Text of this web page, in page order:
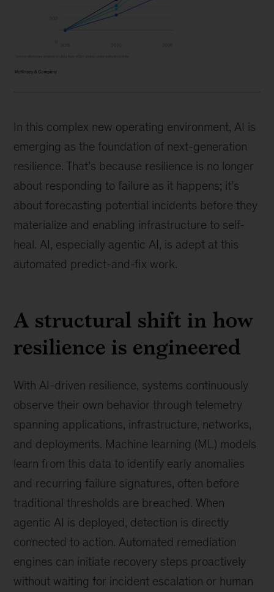
In this complex new operating environment, AI is
emerging as the foundation of next-generation
resilience. That’s because resilience is no longer
about responding to failure as it happens; it’s
about forecasting potential incidents before they
materialize and enabling infrastructure to self-
heal. AI, especially agentic AI, is adept at this
automated predict-and-fix work.
A structural shift in how
resilience is engineered
With AI-driven resilience, systems continuously
observe their own behavior through telemetry
spanning applications, infrastructure, networks,
and deployments. Machine learning (ML) models
learn from this data to identify early anomalies
and recurring failure signatures, often before
traditional thresholds are breached. When
agentic AI is deployed, detection is directly
connected to action. Automated remediation
engines can initiate recovery steps proactively
without waiting for incident escalation or human